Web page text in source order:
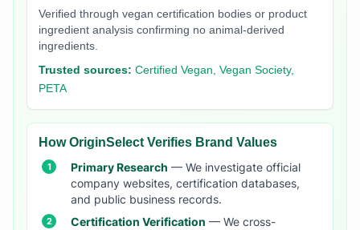
Verified through vegan certification bodies or product
ingredient analysis confirming no animal-derived
ingredients.
Trusted sources: Certified Vegan, Vegan Society,
PETA
How OriginSelect Verifies Brand Values
Primary Research — We investigate official
company websites, certification databases,
and public business records.
Certification Verification — We cross-